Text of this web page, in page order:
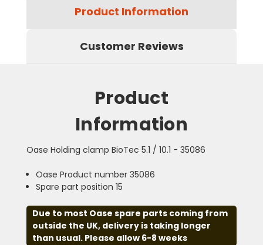
Product Information
Customer Reviews
Product
Information
Oase Holding clamp BioTec 5.1 / 10.1 - 35086
Oase Product number 35086
Spare part position 15
Due to most Oase spare parts coming from
outside the UK, delivery is taking longer
than usual. Please allow 6-8 weeks